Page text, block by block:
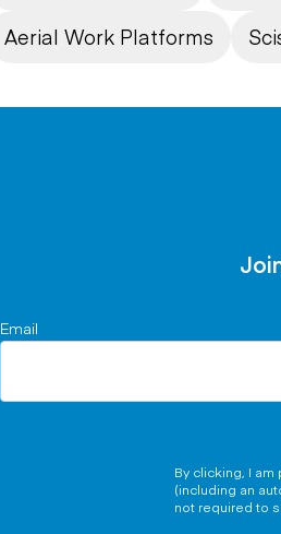
Aerial Work Platforms
Email
By clicking, I
(including an
not required to